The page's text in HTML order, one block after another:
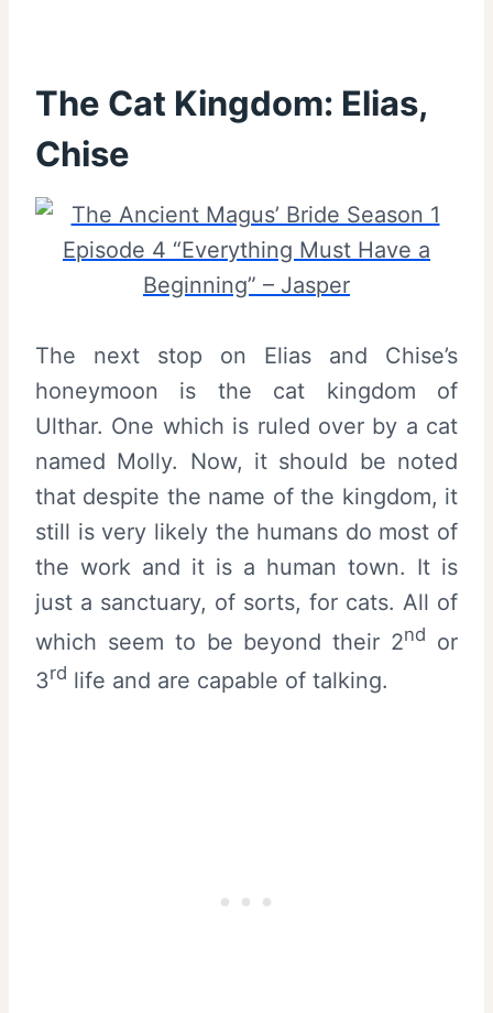
The Cat Kingdom: Elias,
Chise
The next stop on Elias and Chise’s
honeymoon is the cat kingdom of
Ulthar. One which is ruled over by a cat
named Molly. Now, it should be noted
that despite the name of the kingdom, it
still is very likely the humans do most of
the work and it is a human town. It is
just a sanctuary, of sorts, for cats. All of
which seem to be beyond their 2nd or
3rd life and are capable of talking.